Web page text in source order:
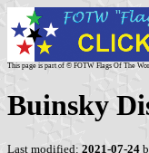
This page is part of © FOTW Flags Of The
Buinsky
Last modified: 2021-07-24